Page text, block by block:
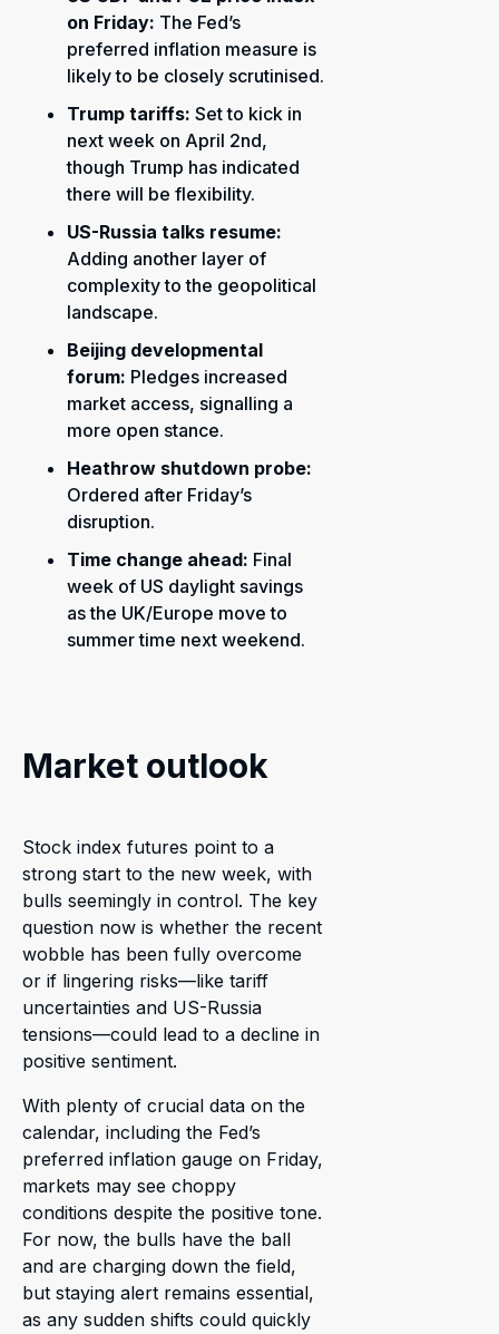
on Friday: The Fed’s
preferred inflation measure is
likely to be closely scrutinised.
Trump tariffs: Set to kick in
next week on April 2nd,
though Trump has indicated
there will be flexibility.
US-Russia talks resume:
Adding another layer of
complexity to the geopolitical
landscape.
Beijing developmental
forum: Pledges increased
market access, signalling a
more open stance.
Heathrow shutdown probe:
Ordered after Friday’s
disruption.
Time change ahead: Final
week of US daylight savings
as the UK/Europe move to
summer time next weekend.
Market outlook
Stock index futures point to a
strong start to the new week, with
bulls seemingly in control. The key
question now is whether the recent
wobble has been fully overcome
or if lingering risks—like tariff
uncertainties and US-Russia
tensions—could lead to a decline in
positive sentiment.
With plenty of crucial data on the
calendar, including the Fed’s
preferred inflation gauge on Friday,
markets may see choppy
conditions despite the positive tone.
For now, the bulls have the ball
and are charging down the field,
but staying alert remains essential,
as any sudden shifts could quickly